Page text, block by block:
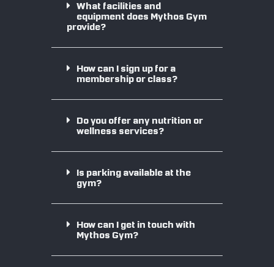
What facilities and
equipment does Mythos Gym
provide?
How can I sign up for a
membership or class?
Do you offer any nutrition or
wellness services?
Is parking available at the
gym?
How can I get in touch with
Mythos Gym?